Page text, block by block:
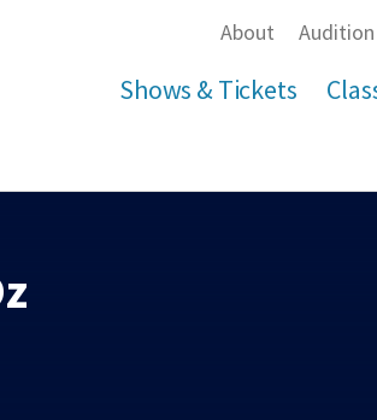
About Audition
Shows & Tickets